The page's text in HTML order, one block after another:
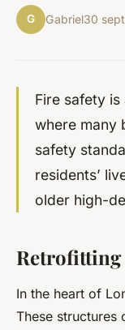
G Gabriel30
Fire safety
where many
safety
residents’
older high-
Retrofitting
In the heart of
These structures